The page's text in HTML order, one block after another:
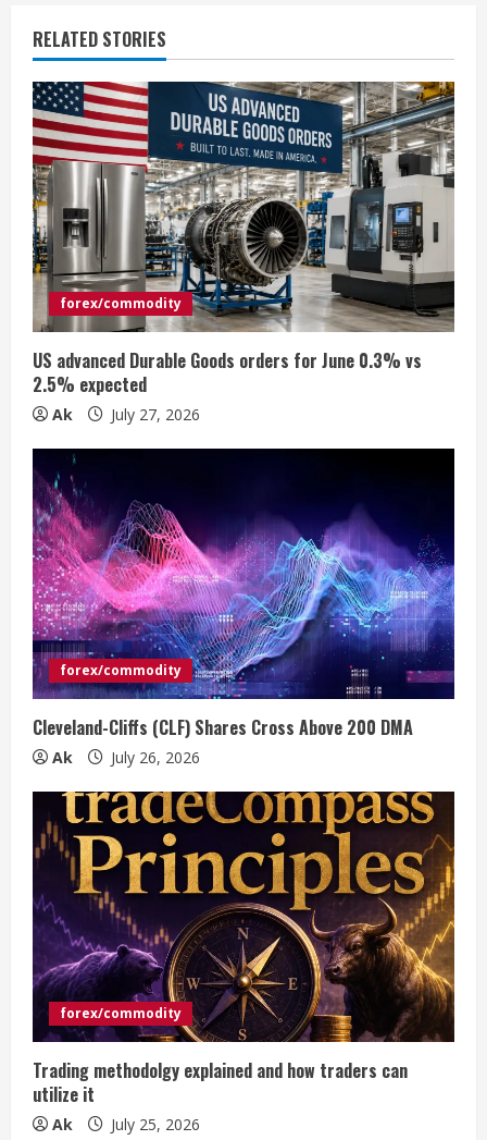
u
e
R
e
a
d
i
n
g
RELATED STORIES
forex/commodity
US advanced Durable Goods orders for June 0.3% vs
2.5% expected
Ak July 27, 2026
forex/commodity
Cleveland-Cliffs (CLF) Shares Cross Above 200 DMA
Ak July 26, 2026
forex/commodity
Trading methodolgy explained and how traders can
utilize it
Ak July 25, 2026